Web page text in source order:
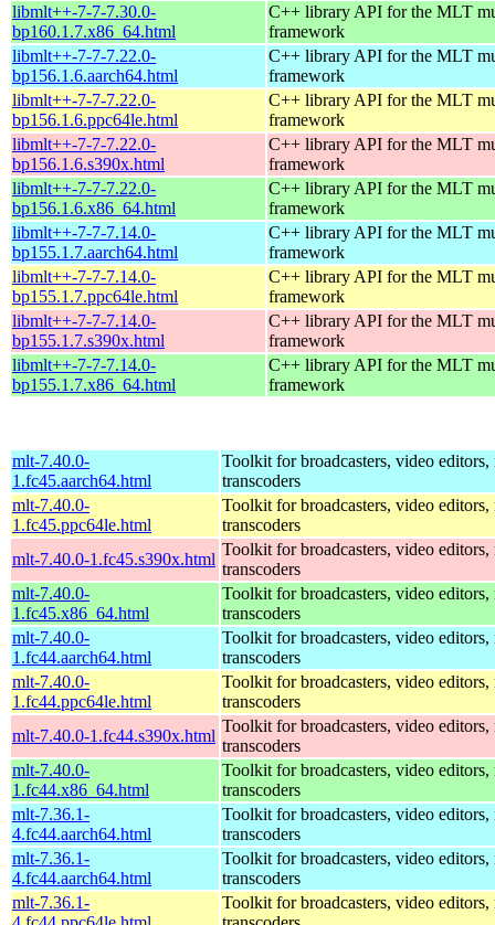
libmlt++-7-7-7.30.0-
bp160.1.7.x86_64.html
C++ library API for the MLT
framework
libmlt++-7-7-7.22.0-
bp156.1.6.aarch64.html
C++ library API for the MLT
framework
libmlt++-7-7-7.22.0-
bp156.1.6.ppc64le.html
C++ library API for the MLT
framework
libmlt++-7-7-7.22.0-
bp156.1.6.s390x.html
C++ library API for the MLT
framework
libmlt++-7-7-7.22.0-
bp156.1.6.x86_64.html
C++ library API for the MLT
framework
libmlt++-7-7-7.14.0-
bp155.1.7.aarch64.html
C++ library API for the MLT
framework
libmlt++-7-7-7.14.0-
bp155.1.7.ppc64le.html
C++ library API for the MLT
framework
libmlt++-7-7-7.14.0-
bp155.1.7.s390x.html
C++ library API for the MLT
framework
libmlt++-7-7-7.14.0-
bp155.1.7.x86_64.html
C++ library API for the MLT
framework
mlt-7.40.0-
1.fc45.aarch64.html
Toolkit for broadcasters, video editors,
transcoders
mlt-7.40.0-
1.fc45.ppc64le.html
Toolkit for broadcasters, video editors,
transcoders
mlt-7.40.0-1.fc45.s390x.html
Toolkit for broadcasters, video editors,
transcoders
mlt-7.40.0-
1.fc45.x86_64.html
Toolkit for broadcasters, video editors,
transcoders
mlt-7.40.0-
1.fc44.aarch64.html
Toolkit for broadcasters, video editors,
transcoders
mlt-7.40.0-
1.fc44.ppc64le.html
Toolkit for broadcasters, video editors,
transcoders
mlt-7.40.0-1.fc44.s390x.html
Toolkit for broadcasters, video editors,
transcoders
mlt-7.40.0-
1.fc44.x86_64.html
Toolkit for broadcasters, video editors,
transcoders
mlt-7.36.1-
4.fc44.aarch64.html
Toolkit for broadcasters, video editors,
transcoders
mlt-7.36.1-
4.fc44.aarch64.html
Toolkit for broadcasters, video editors,
transcoders
mlt-7.36.1-
Toolkit for broadcasters, video editors,